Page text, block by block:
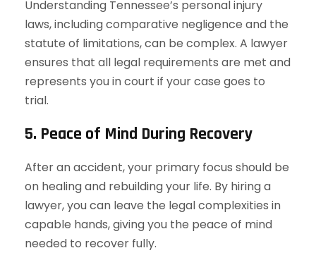
Understanding Tennessee’s personal injury
laws, including comparative negligence and the
statute of limitations, can be complex. A lawyer
ensures that all legal requirements are met and
represents you in court if your case goes to
trial.
5. Peace of Mind During Recovery
After an accident, your primary focus should be
on healing and rebuilding your life. By hiring a
lawyer, you can leave the legal complexities in
capable hands, giving you the peace of mind
needed to recover fully.